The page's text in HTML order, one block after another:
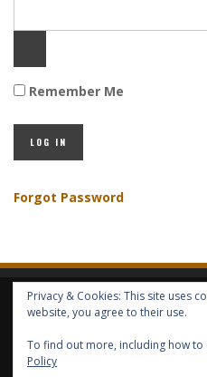
Remember Me
Forgot Password
HOME ABOUT GBV GBV
COPYRIGHT © GLOBAL BENEFITS
Privacy & Cookies: This site uses
website, you agree to their use.
To find out more, including how
Policy